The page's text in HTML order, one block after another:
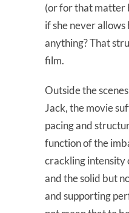
(or for that matter
if she never
anything? That
film.
Outside the
Jack, the movie
pacing and
function of the
crackling intensity
and the solid but
and supporting